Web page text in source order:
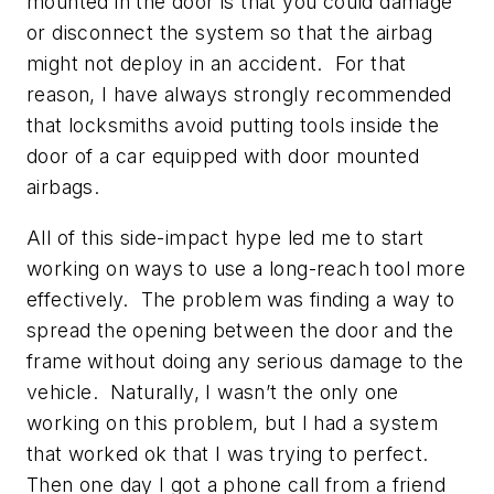
or disconnect the system so that the airbag
might not deploy in an accident. For that
reason, I have always strongly recommended
that locksmiths avoid putting tools inside the
door of a car equipped with door mounted
airbags.
All of this side-impact hype led me to start
working on ways to use a long-reach tool more
effectively. The problem was finding a way to
spread the opening between the door and the
frame without doing any serious damage to the
vehicle. Naturally, I wasn’t the only one
working on this problem, but I had a system
that worked ok that I was trying to perfect.
Then one day I got a phone call from a friend